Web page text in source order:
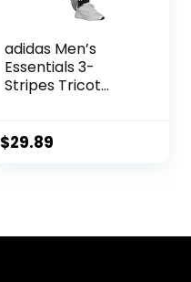
adidas Men’s
Essentials 3-
Stripes Tricot
$29.89